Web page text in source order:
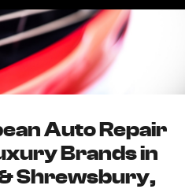
Auto Repair
Brands in
Shrewsbury,